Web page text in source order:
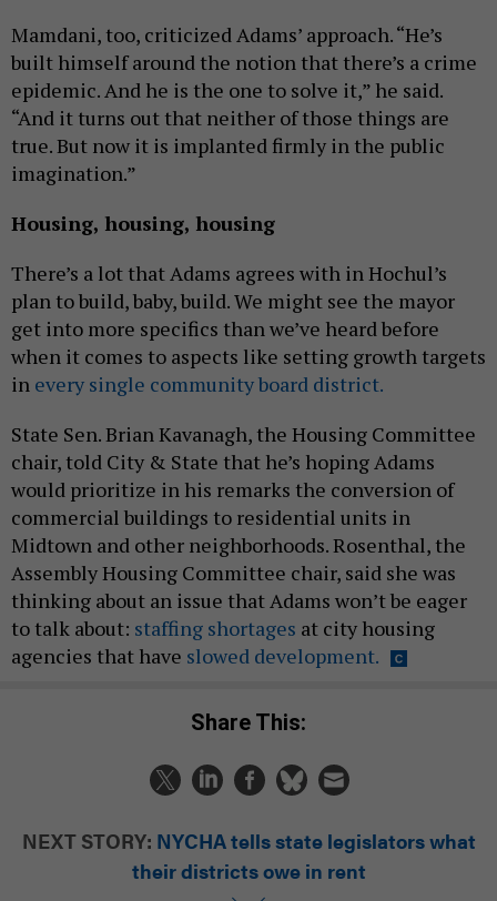
Mamdani, too, criticized Adams’ approach. “He’s
built himself around the notion that there’s a crime
epidemic. And he is the one to solve it,” he said.
“And it turns out that neither of those things are
true. But now it is implanted firmly in the public
imagination.”
Housing, housing, housing
There’s a lot that Adams agrees with in Hochul’s
plan to build, baby, build. We might see the mayor
get into more specifics than we’ve heard before
when it comes to aspects like setting growth targets
in every single community board district.
State Sen. Brian Kavanagh, the Housing Committee
chair, told City & State that he’s hoping Adams
would prioritize in his remarks the conversion of
commercial buildings to residential units in
Midtown and other neighborhoods. Rosenthal, the
Assembly Housing Committee chair, said she was
thinking about an issue that Adams won’t be eager
to talk about: staffing shortages at city housing
agencies that have slowed development.
Share This:
NEXT STORY: NYCHA tells state legislators what
their districts owe in rent